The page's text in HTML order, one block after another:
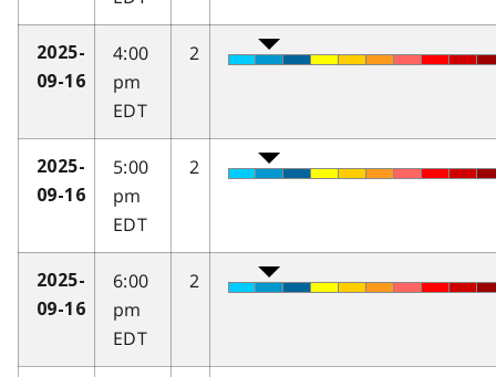
2025-
09-16
4:00
pm
EDT
2
2025-
09-16
5:00
pm
EDT
2
2025-
09-16
6:00
pm
EDT
2